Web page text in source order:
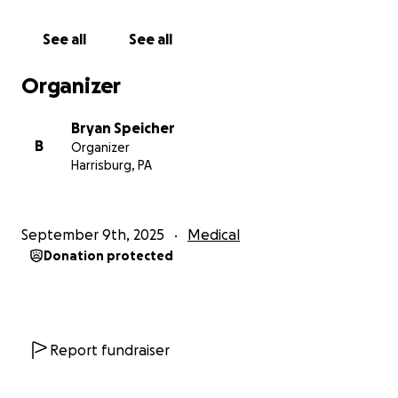
As a newly engaged couple who have been focused
on establishing a life together, every dollar donated
you’re not able to give, sharing this campaign with
your network can make an incredible difference.
Tyler has shown extraordinary courage. He loves
See all See all
Organizer
B
Bryan Speicher
Organizer
Harrisburg, PA
September 9th, 2025 Medical
Donation protected
Report fundraiser